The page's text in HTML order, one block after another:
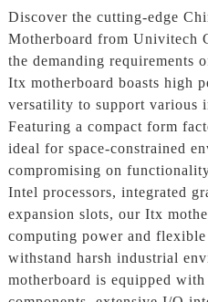
Discover the cutting-edge
Motherboard from Univitech
the demanding requirements
Itx motherboard boasts high
versatility to support various
Featuring a compact form
ideal for space-constrained
compromising on
Intel processors, integrated
expansion slots, our Itx
computing power and
withstand harsh industrial
motherboard is equipped